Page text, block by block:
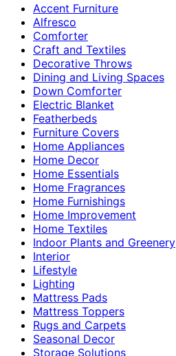
Accent Furniture
Alfresco
Comforter
Craft and Textiles
Decorative Throws
Dining and Living Spaces
Down Comforter
Electric Blanket
Featherbeds
Furniture Covers
Home Appliances
Home Decor
Home Essentials
Home Fragrances
Home Furnishings
Home Improvement
Home Textiles
Indoor Plants and Greenery
Interior
Lifestyle
Lighting
Mattress Pads
Mattress Toppers
Rugs and Carpets
Seasonal Decor
Storage Solutions